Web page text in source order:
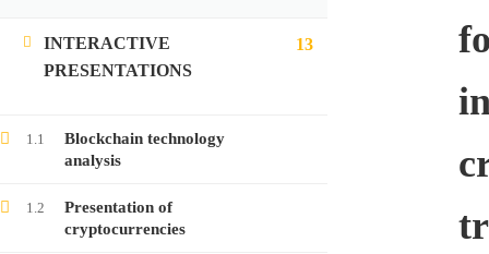
INTERACTIVE
PRESENTATIONS
13
1.1
Blockchain technology
analysis
1.2
Presentation of
cryptocurrencies
LATEST COURSES
Course no. 9